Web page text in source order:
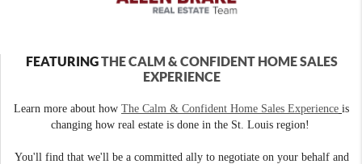
FEATURINGTHE CALM & CONFIDENT HOME SALES
EXPERIENCE
Learn more about how The Calm & Confident Home Sales Experience is
changing how real estate is done in the St. Louis region!
You'll find that we'll be a committed ally to negotiate on your behalf and